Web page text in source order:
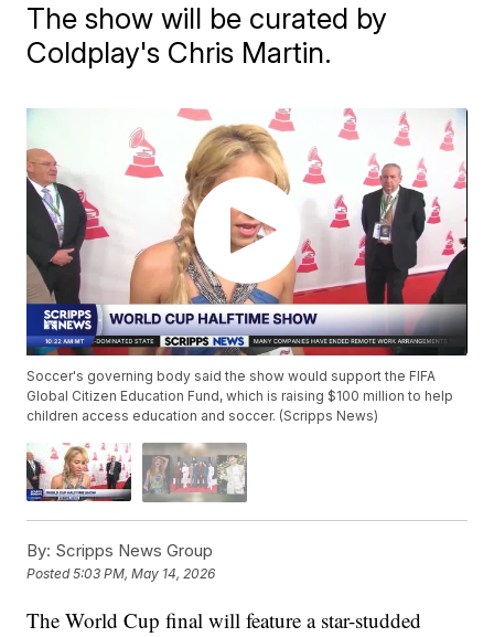
The show will be curated by
Coldplay's Chris Martin.
Soccer's governing body said the show would support the FIFA
Global Citizen Education Fund, which is raising $100 million to help
children access education and soccer. (Scripps News)
By: Scripps News Group
Posted5:03 PM, May 14, 2026
The World Cup final will feature a star-studded